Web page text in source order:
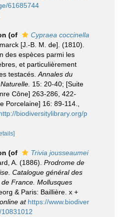
61685744
(of
Cypraea coccinella
[J.-B. M. de]. (1810).
des espèces parmi les
et particulièrement
testacés. Annales du
15: 20-40; [Suite
Cône] 263-286, 422-
Porcelaine] 16: 89-114.
biodiversitylibrary.org/p
(of
Trivia jousseaumei
A. (1886). Prodrome de
Catalogue général des
France. Mollusques
& Paris: Baillière. x +
at https://www.biodiver